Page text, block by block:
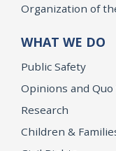
Organization of
WHAT WE DO
Public Safety
Opinions and
Research
Children &